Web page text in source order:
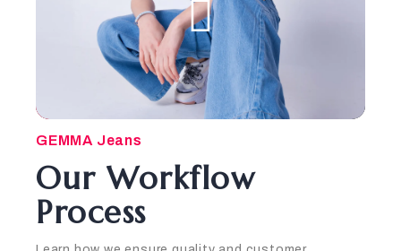
GEMMA Jeans
Our Workflow
Process